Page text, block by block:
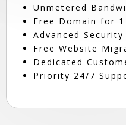
Unmetered
Free Domain for 1
Advanced
Free Website
Dedicated
Priority 24/7